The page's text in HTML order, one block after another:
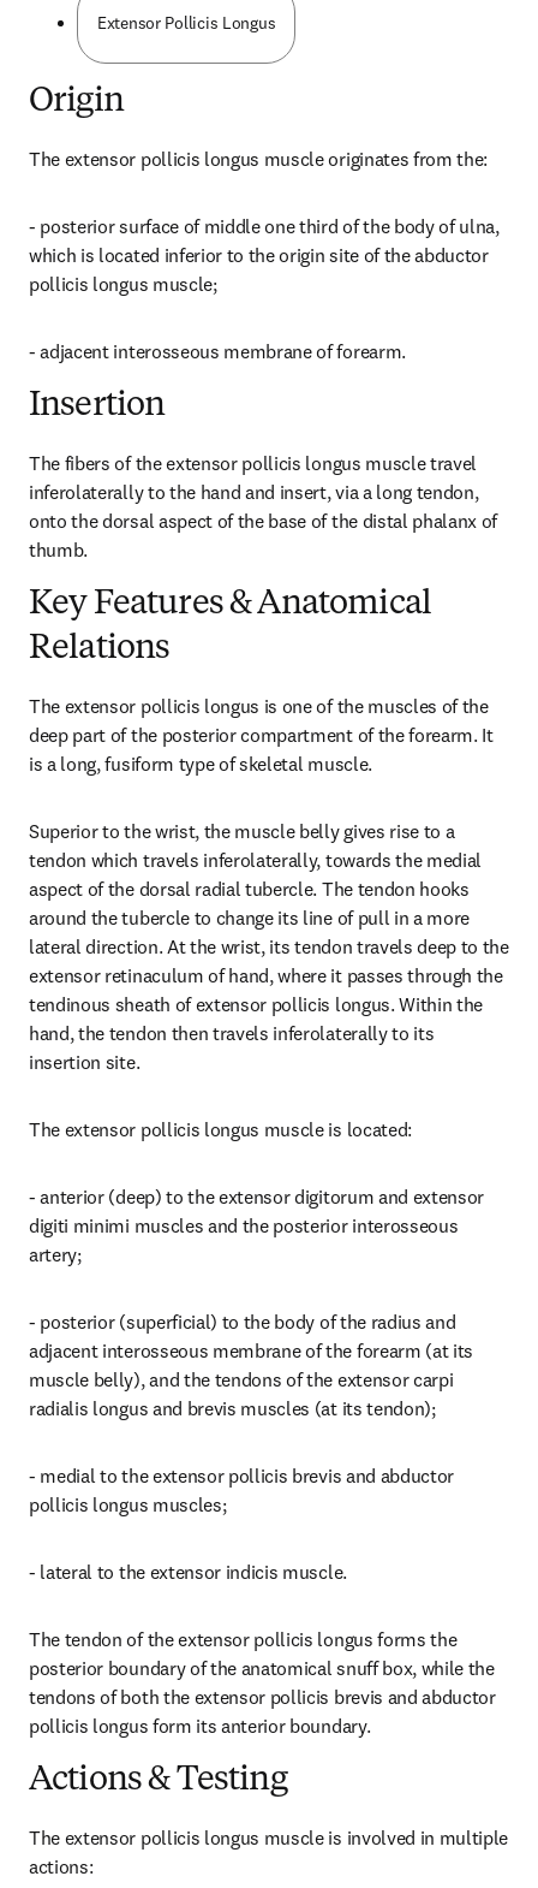
Extensor Pollicis Longus
Origin
The extensor pollicis longus muscle originates from the:
- posterior surface of middle one third of the body of ulna,
which is located inferior to the origin site of the abductor
pollicis longus muscle;
- adjacent interosseous membrane of forearm.
Insertion
The fibers of the extensor pollicis longus muscle travel
inferolaterally to the hand and insert, via a long tendon,
onto the dorsal aspect of the base of the distal phalanx of
thumb.
Key Features & Anatomical
Relations
The extensor pollicis longus is one of the muscles of the
deep part of the posterior compartment of the forearm. It
is a long, fusiform type of skeletal muscle.
Superior to the wrist, the muscle belly gives rise to a
tendon which travels inferolaterally, towards the medial
aspect of the dorsal radial tubercle. The tendon hooks
around the tubercle to change its line of pull in a more
lateral direction. At the wrist, its tendon travels deep to the
extensor retinaculum of hand, where it passes through the
tendinous sheath of extensor pollicis longus. Within the
hand, the tendon then travels inferolaterally to its
insertion site.
The extensor pollicis longus muscle is located:
- anterior (deep) to the extensor digitorum and extensor
digiti minimi muscles and the posterior interosseous
artery;
- posterior (superficial) to the body of the radius and
adjacent interosseous membrane of the forearm (at its
muscle belly), and the tendons of the extensor carpi
radialis longus and brevis muscles (at its tendon);
- medial to the extensor pollicis brevis and abductor
pollicis longus muscles;
- lateral to the extensor indicis muscle.
The tendon of the extensor pollicis longus forms the
posterior boundary of the anatomical snuff box, while the
tendons of both the extensor pollicis brevis and abductor
pollicis longus form its anterior boundary.
Actions & Testing
The extensor pollicis longus muscle is involved in multiple
actions: